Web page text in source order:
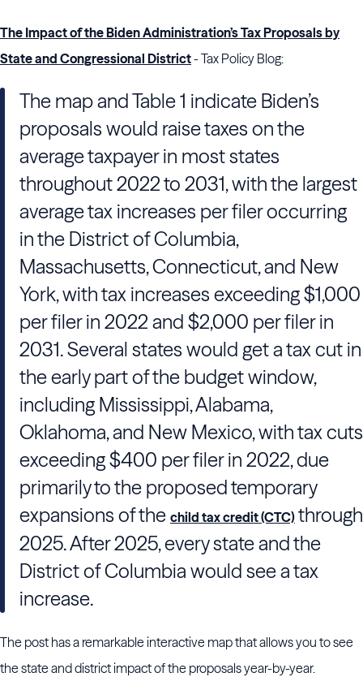
The Impact of the Biden Administration’s Tax Proposals by
State and Congressional District- Tax Policy Blog:
The map and Table 1 indicate Biden’s
proposals would raise taxes on the
average taxpayer in most states
throughout 2022 to 2031, with the largest
average tax increases per filer occurring
in the District of Columbia,
Massachusetts, Connecticut, and New
York, with tax increases exceeding $1,000
per filer in 2022 and $2,000 per filer in
2031. Several states would get a tax cut in
the early part of the budget window,
including Mississippi, Alabama,
Oklahoma, and New Mexico, with tax cuts
exceeding $400 per filer in 2022, due
primarily to the proposed temporary
expansions of the child tax credit (CTC) through
2025. After 2025, every state and the
District of Columbia would see a tax
increase.
The post has a remarkable interactive map that allows you to see
the state and district impact of the proposals year-by-year.